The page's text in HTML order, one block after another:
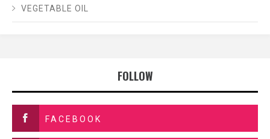
VEGETABLE OIL
FOLLOW
FACEBOOK